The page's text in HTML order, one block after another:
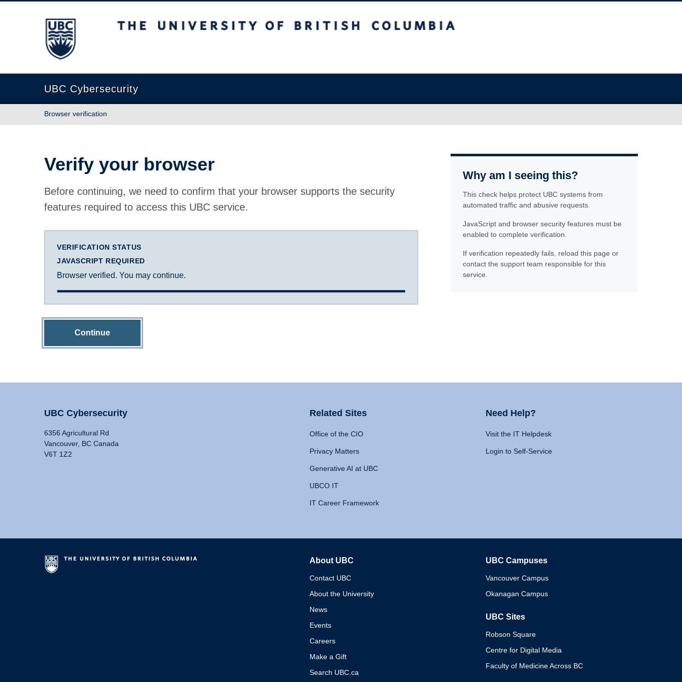
The University of British Columbia
UBC Cybersecurity
Browser verification
Verify your browser
Before continuing, we need to confirm that your browser supports the security
features required to access this UBC service.
VERIFICATION STATUS
JAVASCRIPT REQUIRED
Browser verified. You may continue.
Continue
Why am I seeing this?
This check helps protect UBC systems from
automated traffic and abusive requests.
JavaScript and browser security features must be
enabled to complete verification.
If verification repeatedly fails, reload this page or
contact the support team responsible for this
service.
UBC Cybersecurity
6356 Agricultural Rd
Vancouver, BC Canada
V6T 1Z2
Related Sites
Office of the CIO
Privacy Matters
Generative AI at UBC
UBCO IT
IT Career Framework
Need Help?
Visit the IT Helpdesk
Login to Self-Service
About UBC
Contact UBC
About the University
News
Events
Careers
Make a Gift
Search UBC.ca
UBC Campuses
Vancouver Campus
Okanagan Campus
UBC Sites
Robson Square
Centre for Digital Media
Faculty of Medicine Across BC